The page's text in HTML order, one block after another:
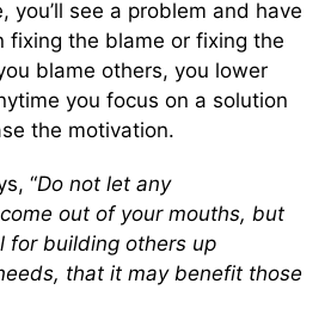
you’ll see a problem and have
fixing the blame or fixing the
blame others, you lower
you focus on a solution
the motivation.
“Do not let any
out of your mouths, but
for building others up
that it may benefit those